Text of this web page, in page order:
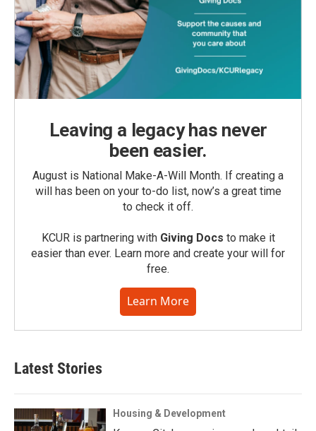
Leaving a legacy has never
been easier.
August is National Make-A-Will Month. If creating a
will has been on your to-do list, now’s a great time
to check it off.
KCUR is partnering with Giving Docs to make it
easier than ever. Learn more and create your will for
free.
Learn More
Latest Stories
Housing & Development